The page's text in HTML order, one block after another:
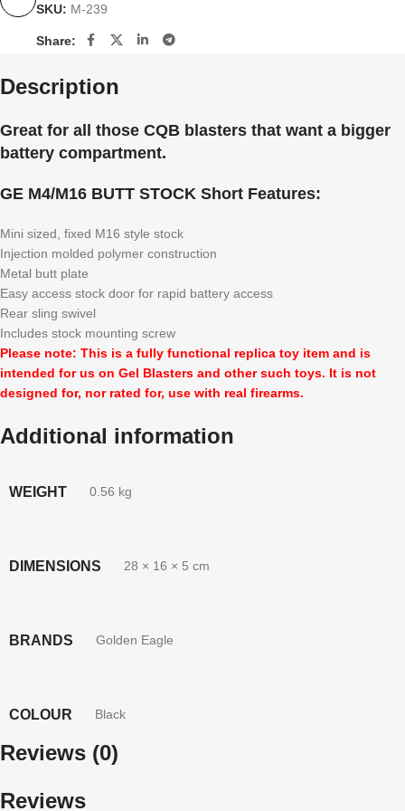
SKU: M-239
Share:
Description
Great for all those CQB blasters that want a bigger
battery compartment.
GE M4/M16 BUTT STOCK Short Features:
Mini sized, fixed M16 style stock
Injection molded polymer construction
Metal butt plate
Easy access stock door for rapid battery access
Rear sling swivel
Includes stock mounting screw
Please note: This is a fully functional replica toy item and is
intended for us on Gel Blasters and other such toys. It is not
designed for, nor rated for, use with real firearms.
Additional information
WEIGHT 0.56 kg
DIMENSIONS 28 × 16 × 5 cm
BRANDS Golden Eagle
COLOUR Black
Reviews (0)
Reviews